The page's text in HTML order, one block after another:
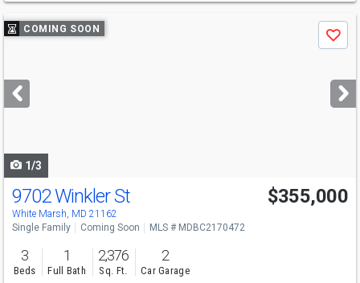
Use
previous
next
buttons
COMING SOON
Save
1/3
9702 Winkler St
White Marsh, MD 21162
$355,000
Single Family Coming Soon MLS # MDBC2170472
3
Beds
1
Full Bath
2,376
Sq. Ft.
2
Car Garage